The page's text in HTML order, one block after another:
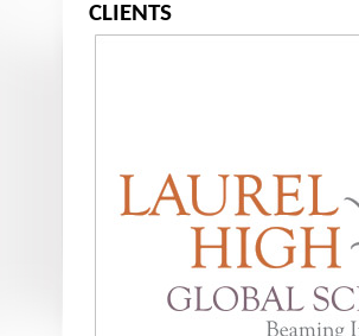
CLIENTS